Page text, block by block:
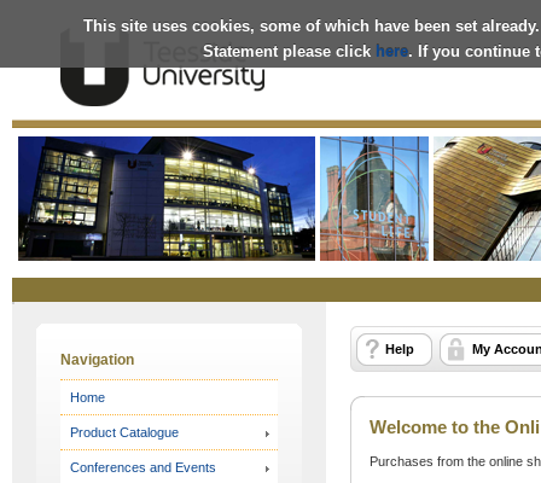
This site uses cookies, some of which have been set
Statement please click here. If you continue
OnlineStore
Navigation
Home
Product Catalogue
Conferences and Events
Help My
Welcome to the
Purchases from the online